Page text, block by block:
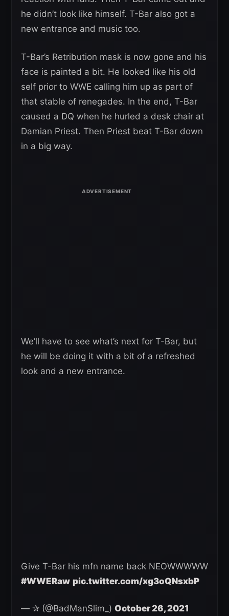
he didn’t look like himself. T-Bar also got a
new entrance and music too.
T-Bar’s Retribution mask is now gone and his
face is painted a bit. He looked like his old
self prior to WWE calling him up as part of
that stable of renegades. In the end, T-Bar
caused a DQ when he hurled a desk chair at
Damian Priest. Then Priest beat T-Bar down
in a big way.
We’ll have to see what’s next for T-Bar, but
he will be doing it with a bit of a refreshed
look and a new entrance.
Give T-Bar his mfn name back NEOWWWWW
#WWERaw pic.twitter.com/xg3oQNsxbP
— ✰ (@BadManSlim_) October 26, 2021